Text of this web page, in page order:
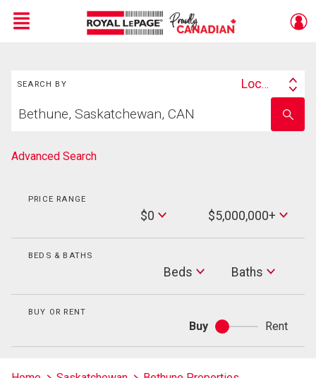
Menu
SEARCH BY
Search
Location
your
school
name
Advanced Search
PRICE RANGE
$0
Max
Price
$5,000,000+
BEDS & BATHS
Beds Baths
Baths
BUY OR RENT
Buy
Buy
or
Rent